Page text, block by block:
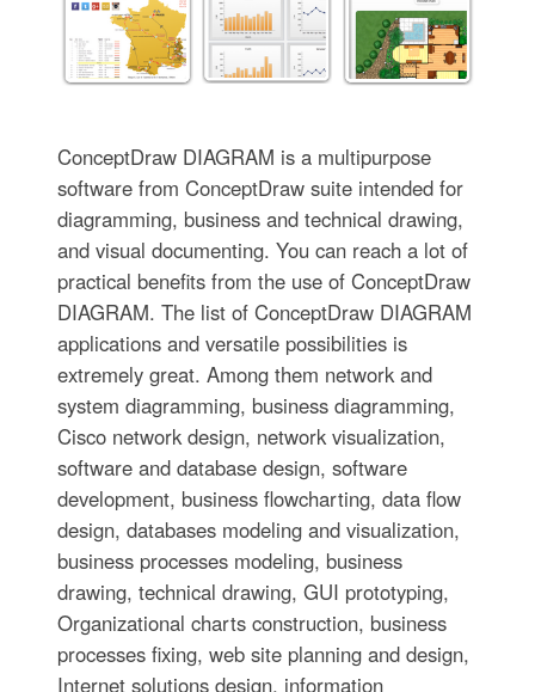
ConceptDraw DIAGRAM is a multipurpose
software from ConceptDraw suite intended for
diagramming, business and technical drawing,
and visual documenting. You can reach a lot of
practical benefits from the use of ConceptDraw
DIAGRAM. The list of ConceptDraw DIAGRAM
applications and versatile possibilities is
extremely great. Among them network and
system diagramming, business diagramming,
Cisco network design, network visualization,
software and database design, software
development, business flowcharting, data flow
design, databases modeling and visualization,
business processes modeling, business
drawing, technical drawing, GUI prototyping,
Organizational charts construction, business
processes fixing, web site planning and design,
Internet solutions design, information